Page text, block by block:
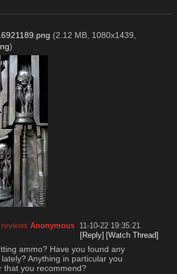
(2.12 MB, 1080x1439,
)
Anonymous 11-10-22 19:35:21
[Reply] [Watch Thread]
ammo? Have you found any
Anything in particular you
that you recommend?